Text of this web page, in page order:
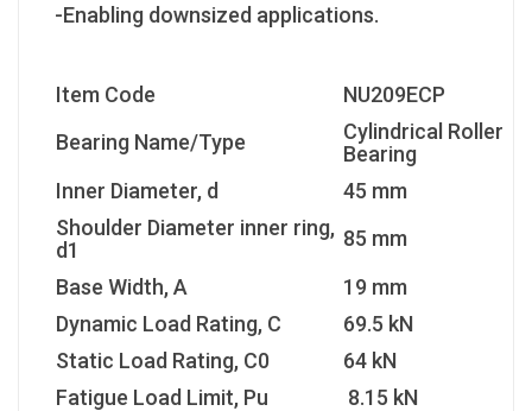
-Enabling downsized applications.
Item Code
NU209ECP
Bearing Name/Type
Cylindrical Roller
Bearing
Inner Diameter, d
45 mm
Shoulder Diameter inner ring,
d1
85 mm
Base Width, A
19 mm
Dynamic Load Rating, C
69.5 kN
Static Load Rating, C0
64 kN
Fatigue Load Limit, Pu
8.15 kN